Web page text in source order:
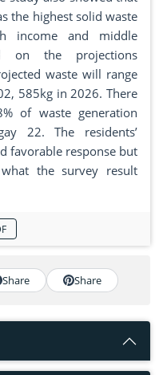
the highest solid waste
income and middle
on the projections
waste will range
585kg in 2026. There
of waste generation
22. The residents’
favorable response but
the survey result
Share Share